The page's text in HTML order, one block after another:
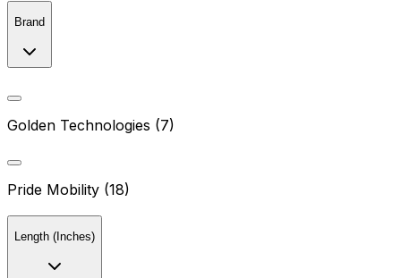
Brand
Golden Technologies (7)
Pride Mobility (18)
Length (Inches)